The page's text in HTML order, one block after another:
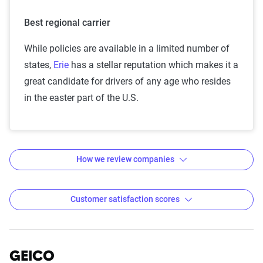
Best regional carrier
While policies are available in a limited number of
states, Erie has a stellar reputation which makes it a
great candidate for drivers of any age who resides
in the easter part of the U.S.
The team of insurance experts at The Zebra
How we review companies
satisfaction
Customer satisfaction scores
GEICO